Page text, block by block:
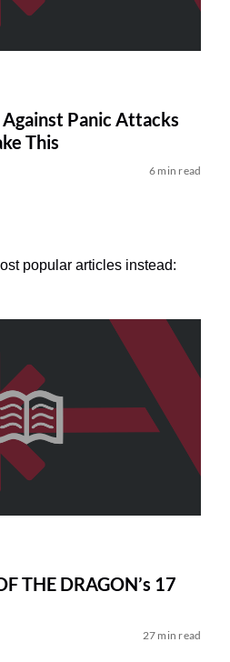
Panic Attacks
This
6 min read
popular articles instead:
THE DRAGON’s 17
27 min read